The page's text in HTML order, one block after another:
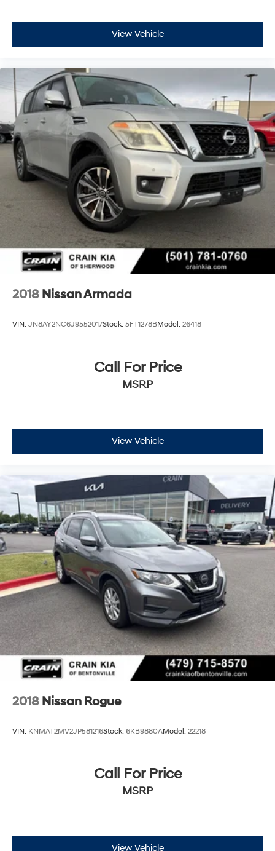
View Vehicle
2018 Nissan Armada
VIN: JN8AY2NC6J9552017Stock: 5FT1278BModel: 26418
Call For Price
MSRP
View Vehicle
2018 Nissan Rogue
VIN: KNMAT2MV2JP581216Stock: 6KB9880AModel: 22218
Call For Price
MSRP
View Vehicle